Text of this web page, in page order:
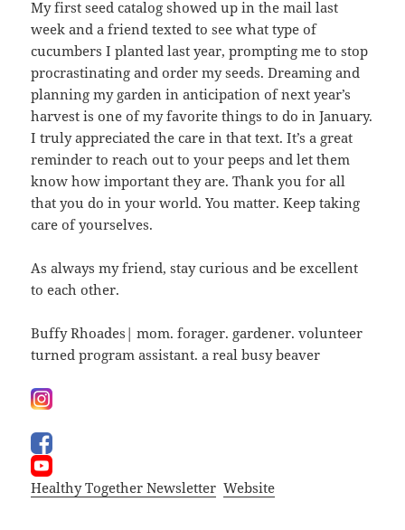
My first seed catalog showed up in the mail last
week and a friend texted to see what type of
cucumbers I planted last year, prompting me to stop
procrastinating and order my seeds. Dreaming and
planning my garden in anticipation of next year’s
harvest is one of my favorite things to do in January.
I truly appreciated the care in that text. It’s a great
reminder to reach out to your peeps and let them
know how important they are. Thank you for all
that you do in your world. You matter. Keep taking
care of yourselves.
As always my friend, stay curious and be excellent
to each other.
Buffy Rhoades| mom. forager. gardener. volunteer
turned program assistant. a real busy beaver
Healthy Together Newsletter Website